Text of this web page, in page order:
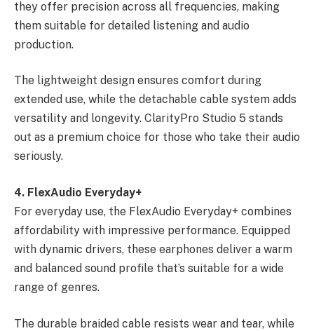
they offer precision across all frequencies, making
them suitable for detailed listening and audio
production.
The lightweight design ensures comfort during
extended use, while the detachable cable system adds
versatility and longevity. ClarityPro Studio 5 stands
out as a premium choice for those who take their audio
seriously.
4. FlexAudio Everyday+
For everyday use, the FlexAudio Everyday+ combines
affordability with impressive performance. Equipped
with dynamic drivers, these earphones deliver a warm
and balanced sound profile that’s suitable for a wide
range of genres.
The durable braided cable resists wear and tear, while